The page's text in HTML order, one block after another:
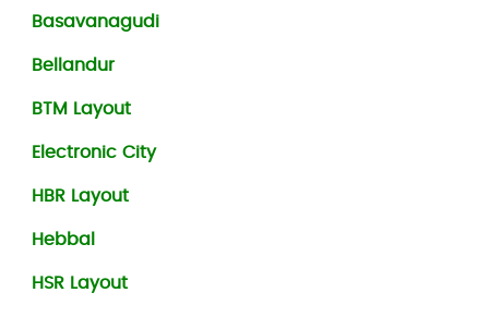
Basavanagudi
Bellandur
BTM Layout
Electronic City
HBR Layout
Hebbal
HSR Layout